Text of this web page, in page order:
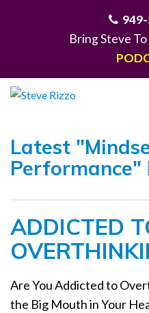
Bring Steve
Latest
Performance"
ADDICTED
Are You Addicted to
the Big Mouth in Your